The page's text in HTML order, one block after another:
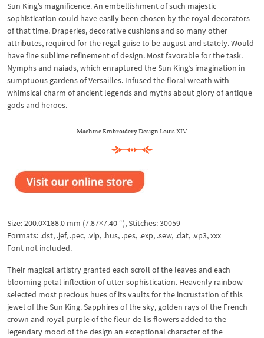
Sun King’s magnificence. An embellishment of such majestic
sophistication could have easily been chosen by the royal decorators
of that time. Draperies, decorative cushions and so many other
attributes, required for the regal guise to be august and stately. Would
have fine sublime refinement of design. Most favorable for the task.
Nymphs and naiads, which enraptured the Sun King’s imagination in
sumptuous gardens of Versailles. Infused the floral wreath with
whimsical charm of ancient legends and myths about glory of antique
gods and heroes.
Machine Embroidery Design Louis XIV
Size: 200.0×188.0 mm (7.87×7.40 “), Stitches: 30059
Formats: .dst, .jef, .pec, .vip, .hus, .pes, .exp, .sew, .dat, .vp3, xxx
Font not included.
Their magical artistry granted each scroll of the leaves and each
blooming petal inflection of utter sophistication. Heavenly rainbow
selected most precious hues of its vaults for the incrustation of this
jewel of the Sun King. Sapphires of the sky, golden rays of the French
crown and royal purple of the fleur-de-lis flowers added to the
legendary mood of the design an exceptional character of the